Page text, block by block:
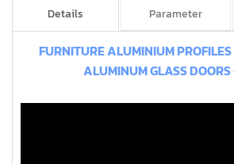
Details Parameter
FURNITURE ALUMINIUM
ALUMINUM GLASS